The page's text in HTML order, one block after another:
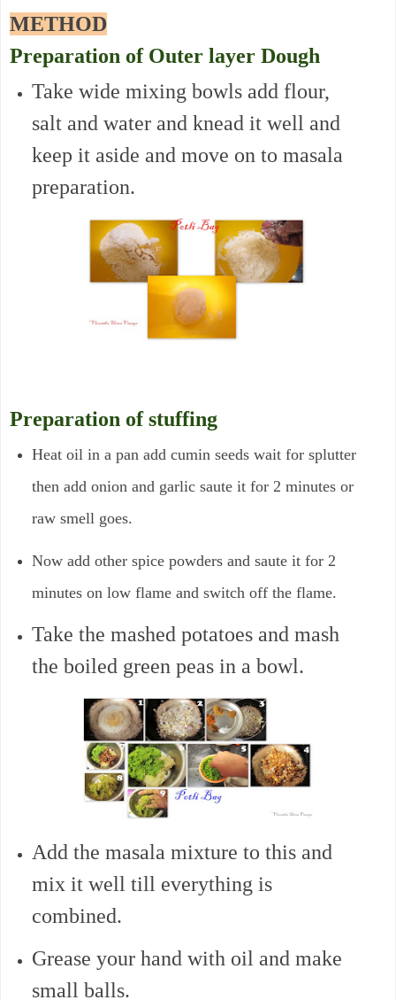
METHOD
Preparation of Outer layer Dough
Take wide mixing bowls add flour,
salt and water and knead it well and
keep it aside and move on to masala
preparation.
Preparation of stuffing
Heat oil in a pan add cumin seeds wait for splutter
then add onion and garlic saute it for 2 minutes or
raw smell goes.
Now add other spice powders and saute it for 2
minutes on low flame and switch off the flame.
Take the mashed potatoes and mash
the boiled green peas in a bowl.
Add the masala mixture to this and
mix it well till everything is
combined.
Grease your hand with oil and make
small balls.